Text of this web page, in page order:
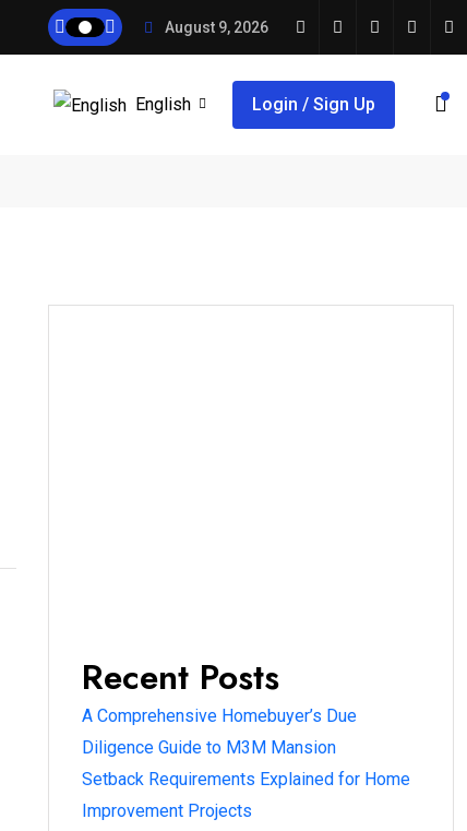
August 9, 2026
English Login / Sign Up
Recent Posts
A Comprehensive Homebuyer’s Due
Diligence Guide to M3M Mansion
Setback Requirements Explained for Home
Improvement Projects